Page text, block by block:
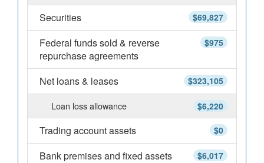
$69,827
Securities
$975
Federal funds sold & reverse
repurchase agreements
$323,105
Net loans & leases
$6,220
Loan loss allowance
$0
Trading account assets
$6,017
Bank premises and fixed assets